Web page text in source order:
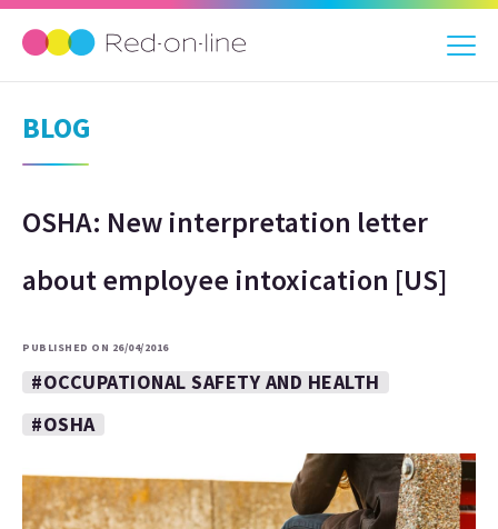
BLOG
OSHA: New interpretation letter
about employee intoxication [US]
PUBLISHED ON 26/04/2016
#OCCUPATIONAL SAFETY AND HEALTH
#OSHA